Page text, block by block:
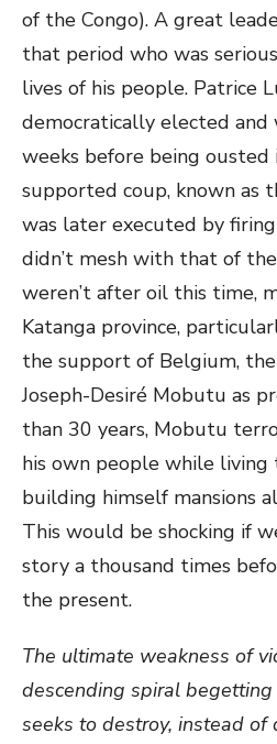
of the Congo). A great
that period who was
lives of his people. Patrice
democratically elected and
weeks before being ousted
supported coup, known as
was later executed by
didn’t mesh with that of
weren’t after oil this time,
Katanga province,
the support of Belgium,
Joseph-Desiré Mobutu as
than 30 years, Mobutu
his own people while living
building himself mansions
This would be shocking if
story a thousand times
the present.
The ultimate weakness of
descending spiral
seeks to destroy, instead of